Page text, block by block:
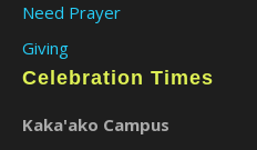
Need Prayer
Giving
Celebration Times
Kaka'ako Campus